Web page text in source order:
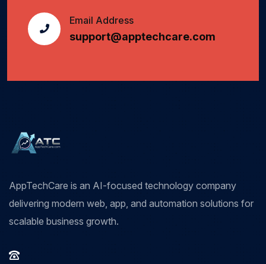
Email Address
support@apptechcare.com
AppTechCare is an AI-focused technology company
delivering modern web, app, and automation solutions for
scalable business growth.